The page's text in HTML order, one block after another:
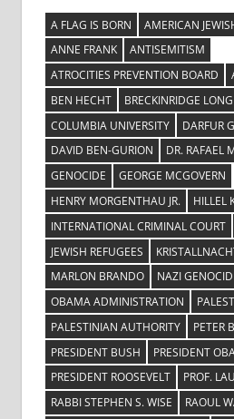
A FLAG IS BORN
AMERICAN
ANNE FRANK
ANTISEMITISM
ATROCITIES PREVENTION BOARD
BEN HECHT
BRECKINRIDGE LONG
COLUMBIA UNIVERSITY
DARFUR
DAVID BEN-GURION
DR. RAFAEL
GENOCIDE
GEORGE MCGOVERN
HENRY MORGENTHAU JR.
HILLEL
INTERNATIONAL CRIMINAL COURT
JEWISH REFUGEES
MARLON BRANDO
NAZI
OBAMA ADMINISTRATION
PALESTINIAN AUTHORITY
PETER
PRESIDENT BUSH
PRESIDENT
PRESIDENT ROOSEVELT
PROF.
RABBI STEPHEN S. WISE
RAOUL